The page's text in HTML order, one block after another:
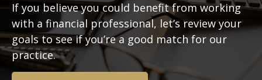
If you believe you could benefit from working
with a financial professional, let’s review your
goals to see if you’re a good match for our
practice.